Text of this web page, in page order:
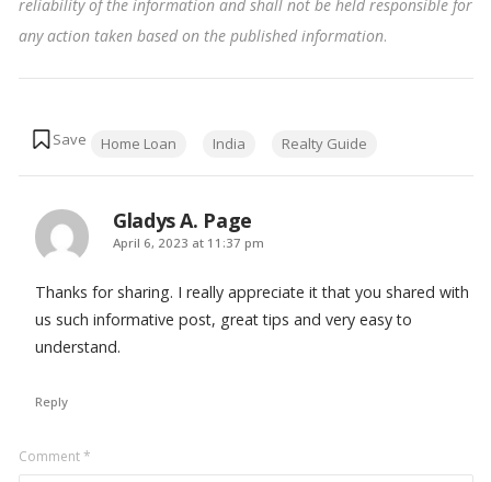
reliability of the information and shall not be held responsible for
any action taken based on the published information.
Home Loan India Realty Guide
Gladys A. Page
says:
April 6, 2023 at 11:37 pm
Thanks for sharing. I really appreciate it that you shared with
us such informative post, great tips and very easy to
understand.
Reply
Leave
Comment*